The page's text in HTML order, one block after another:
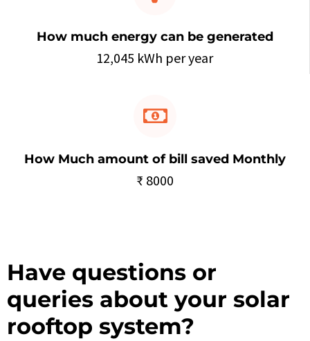
How much energy can be generated
12,045 kWh per year
How Much amount of bill saved Monthly
₹ 8000
Have questions or
queries about your solar
rooftop system?